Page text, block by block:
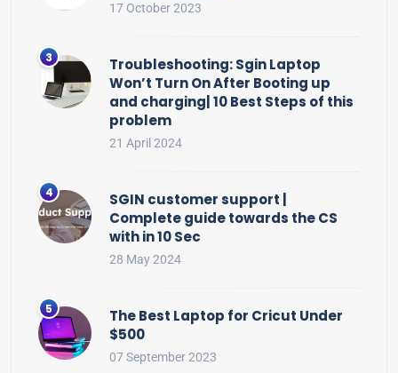
17 October 2023
Troubleshooting: Sgin Laptop
Won’t Turn On After Booting up
and charging| 10 Best Steps of this
problem
21 April 2024
SGIN customer support |
Complete guide towards the CS
with in 10 Sec
28 May 2024
The Best Laptop for Cricut Under
$500
07 September 2023